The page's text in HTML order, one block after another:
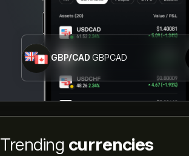
GBP/CAD GBPCAD
Trending currencies